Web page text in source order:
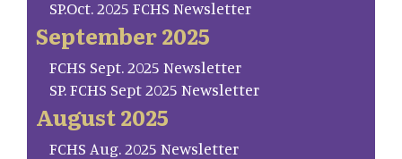
SP.Oct. 2025 FCHS Newsletter
September 2025
FCHS Sept. 2025 Newsletter
SP. FCHS Sept 2025 Newsletter
August 2025
FCHS Aug. 2025 Newsletter